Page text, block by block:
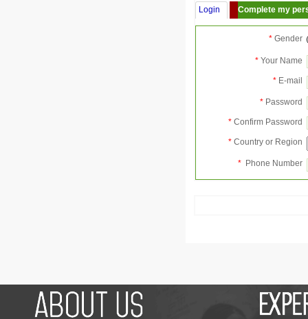
Login Complete my
* Gender
* Your Name
* E-mail
* Password
* Confirm Password
* Country or Region
* Phone Number